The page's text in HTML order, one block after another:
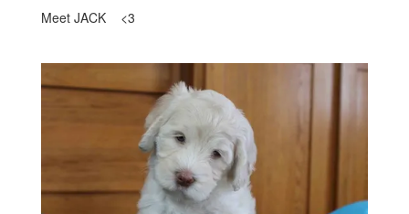
Meet JACK <3